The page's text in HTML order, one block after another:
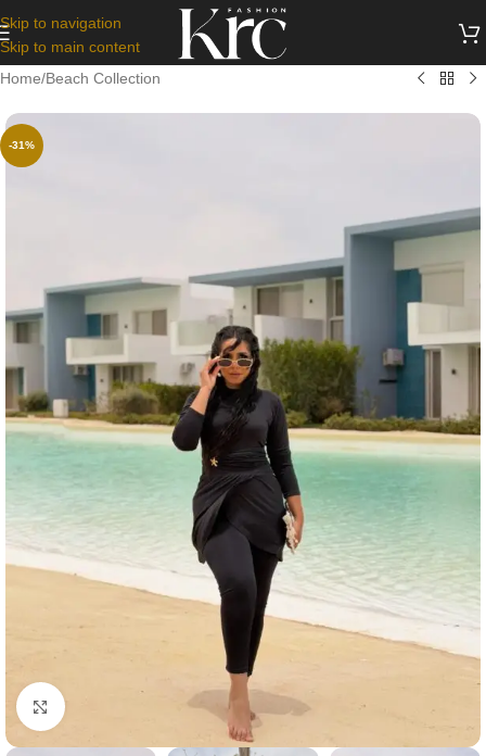
Skip to navigation
Skip to main content
Home/Beach Collection
-31%
Click to enlarge